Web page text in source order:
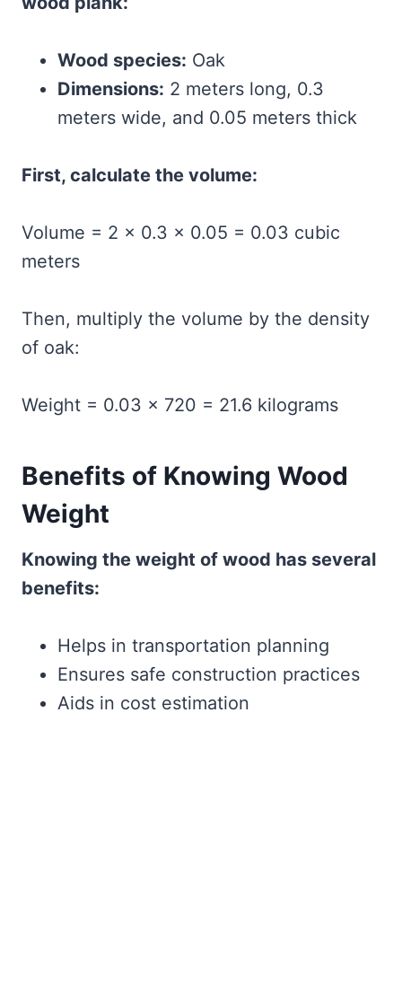
Wood species: Oak
Dimensions: 2 meters long, 0.3
meters wide, and 0.05 meters thick
First, calculate the volume:
Volume = 2 × 0.3 × 0.05 = 0.03 cubic
meters
Then, multiply the volume by the density
of oak:
Weight = 0.03 × 720 = 21.6 kilograms
Benefits of Knowing Wood
Weight
Knowing the weight of wood has several
benefits:
Helps in transportation planning
Ensures safe construction practices
Aids in cost estimation